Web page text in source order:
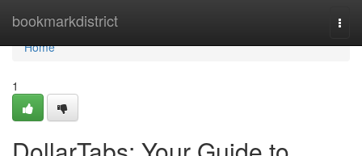
bookmarkdistrict
Home
Home
1